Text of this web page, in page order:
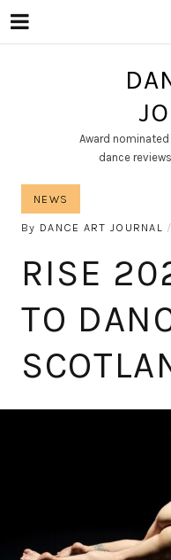
Award
dance
NEWS
By DANCE ART JOURNAL
RISE
TO